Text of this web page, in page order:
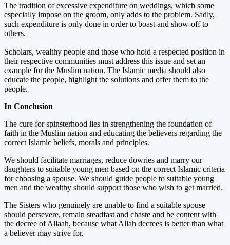
The tradition of excessive expenditure on weddings, which some
especially impose on the groom, only adds to the problem. Sadly,
such expenditure is only done in order to boast and show-off to
others.
Scholars, wealthy people and those who hold a respected position in
their respective communities must address this issue and set an
example for the Muslim nation. The Islamic media should also
educate the people, highlight the solutions and offer them to the
people.
In Conclusion
The cure for spinsterhood lies in strengthening the foundation of
faith in the Muslim nation and educating the believers regarding the
correct Islamic beliefs, morals and principles.
We should facilitate marriages, reduce dowries and marry our
daughters to suitable young men based on the correct Islamic criteria
for choosing a spouse. We should guide people to suitable young
men and the wealthy should support those who wish to get married.
The Sisters who genuinely are unable to find a suitable spouse
should persevere, remain steadfast and chaste and be content with
the decree of Allaah, because what Allah decrees is better than what
a believer may strive for.